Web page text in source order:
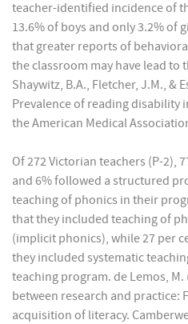
teacher-identified incidence of
13.6% of boys and only 3.2% of
that greater reports of
the classroom may have lead to
Shaywitz, B.A., Fletcher, J.M., &
Prevalence of reading disability
the American Medical
Of 272 Victorian teachers (P-2),
and 6% followed a structured
teaching of phonics in their
that they included teaching of
(implicit phonics), while 27 per
they included systematic
teaching program. de Lemos, M.
between research and practice:
acquisition of literacy.